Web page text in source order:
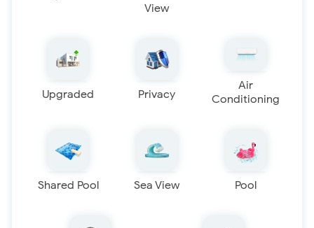
View
Upgraded Privacy
Air
Conditioning
Shared Pool Sea View Pool